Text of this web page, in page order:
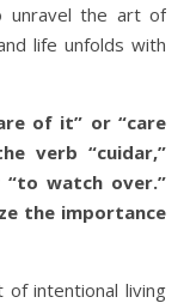
unravel the art of
life unfolds with
of it” or “care
verb “cuidar,”
watch over.”
the importance
intentional living